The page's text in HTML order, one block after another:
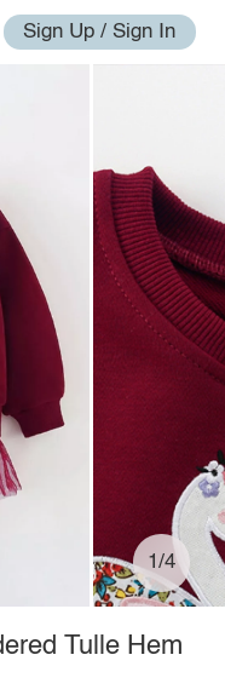
Sign Up / Sign In
1/4
Tulle Hem